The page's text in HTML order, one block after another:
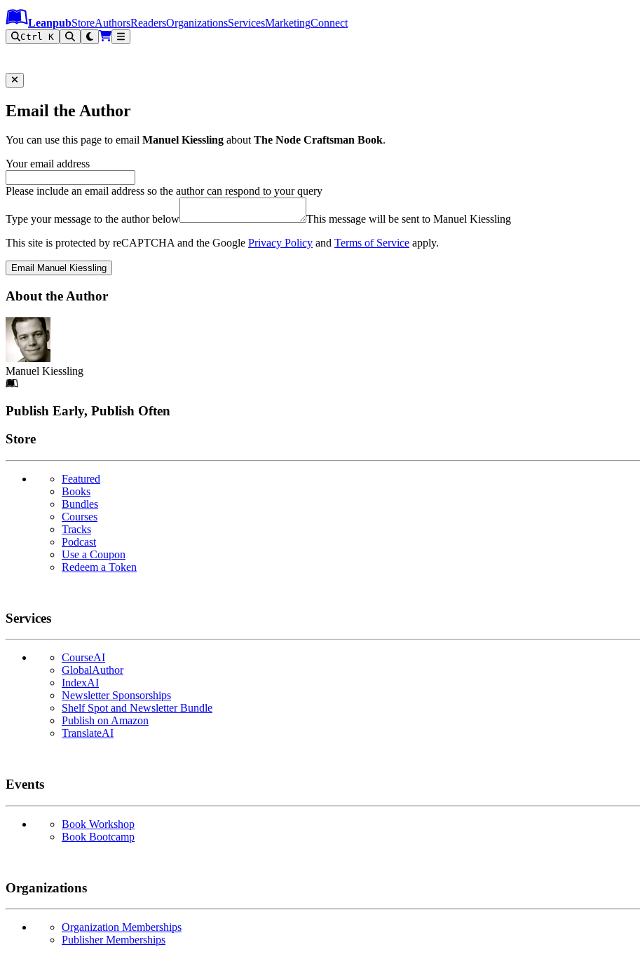
Leanpub Header
Leanpub Navigation
Skip to main content
Go to Leanpub.com
LeanpubStoreAuthorsReadersOrganizationsServicesMarketingConnect
Ctrl K
Email the Author
You can use this page to email Manuel Kiessling aboutThe Node Craftsman Book.
Your email address
Please include an email address so the author can respond to your query
Type your message to the author below
This message will be sent to Manuel Kiessling
This site is protected by reCAPTCHA and the Google Privacy Policy and Terms of Service apply.
Email Manuel Kiessling
About the Author
Manuel Kiessling
Footer
Publish Early, Publish Often
Links
Store
Featured
Books
Bundles
Courses
Tracks
Podcast
Use a Coupon
Redeem a Token
Services
CourseAI
GlobalAuthor
IndexAI
Newsletter Sponsorships
Shelf Spot and Newsletter Bundle
Publish on Amazon
TranslateAI
Events
Book Workshop
Book Bootcamp
Organizations
Organization Memberships
Publisher Memberships